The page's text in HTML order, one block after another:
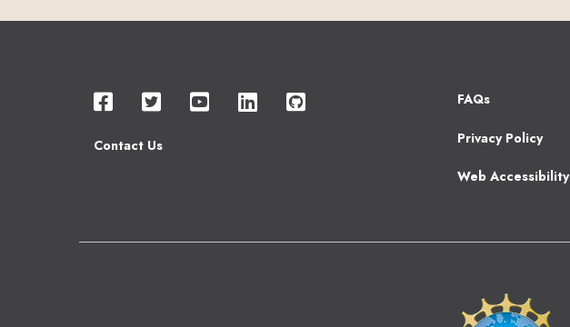
Contact Us
Footer
2
FAQs
Privacy Policy
Web Accessibility
Image